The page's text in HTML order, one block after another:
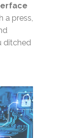
a press,
ditched